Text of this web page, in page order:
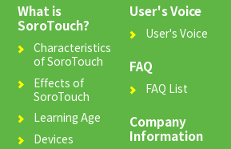
What is
SoroTouch?
Characteristics
of SoroTouch
Effects of
SoroTouch
Learning Age
Devices
User's Voice
User's Voice
FAQ
FAQ List
Company
Information